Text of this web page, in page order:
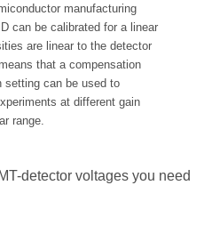
manufacturing
can be calibrated for a linear
are linear to the detector
that a compensation
setting can be used to
at different gain
range.
detector voltages you need